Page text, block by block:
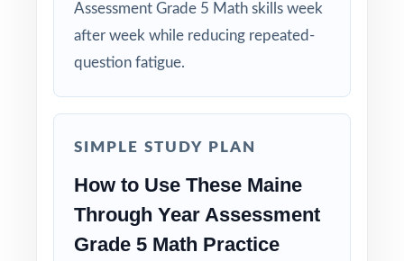
Assessment Grade 5 Math skills week
after week while reducing repeated-
question fatigue.
SIMPLE STUDY PLAN
How to Use These Maine
Through Year Assessment
Grade 5 Math Practice